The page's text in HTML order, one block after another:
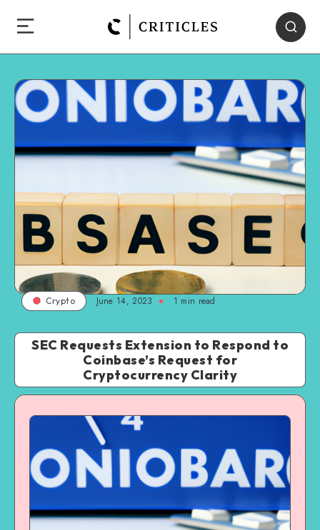
Crypto June 14, 2023 1 min read
SEC Requests Extension to Respond to
Coinbase’s Request for
Cryptocurrency Clarity